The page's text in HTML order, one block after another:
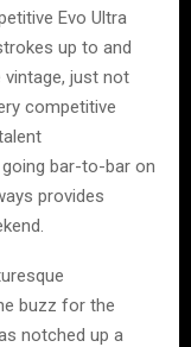
Evo Ultra
up to and
vintage, just not
competitive
bar-to-bar on
provides
buzz for the
notched up a